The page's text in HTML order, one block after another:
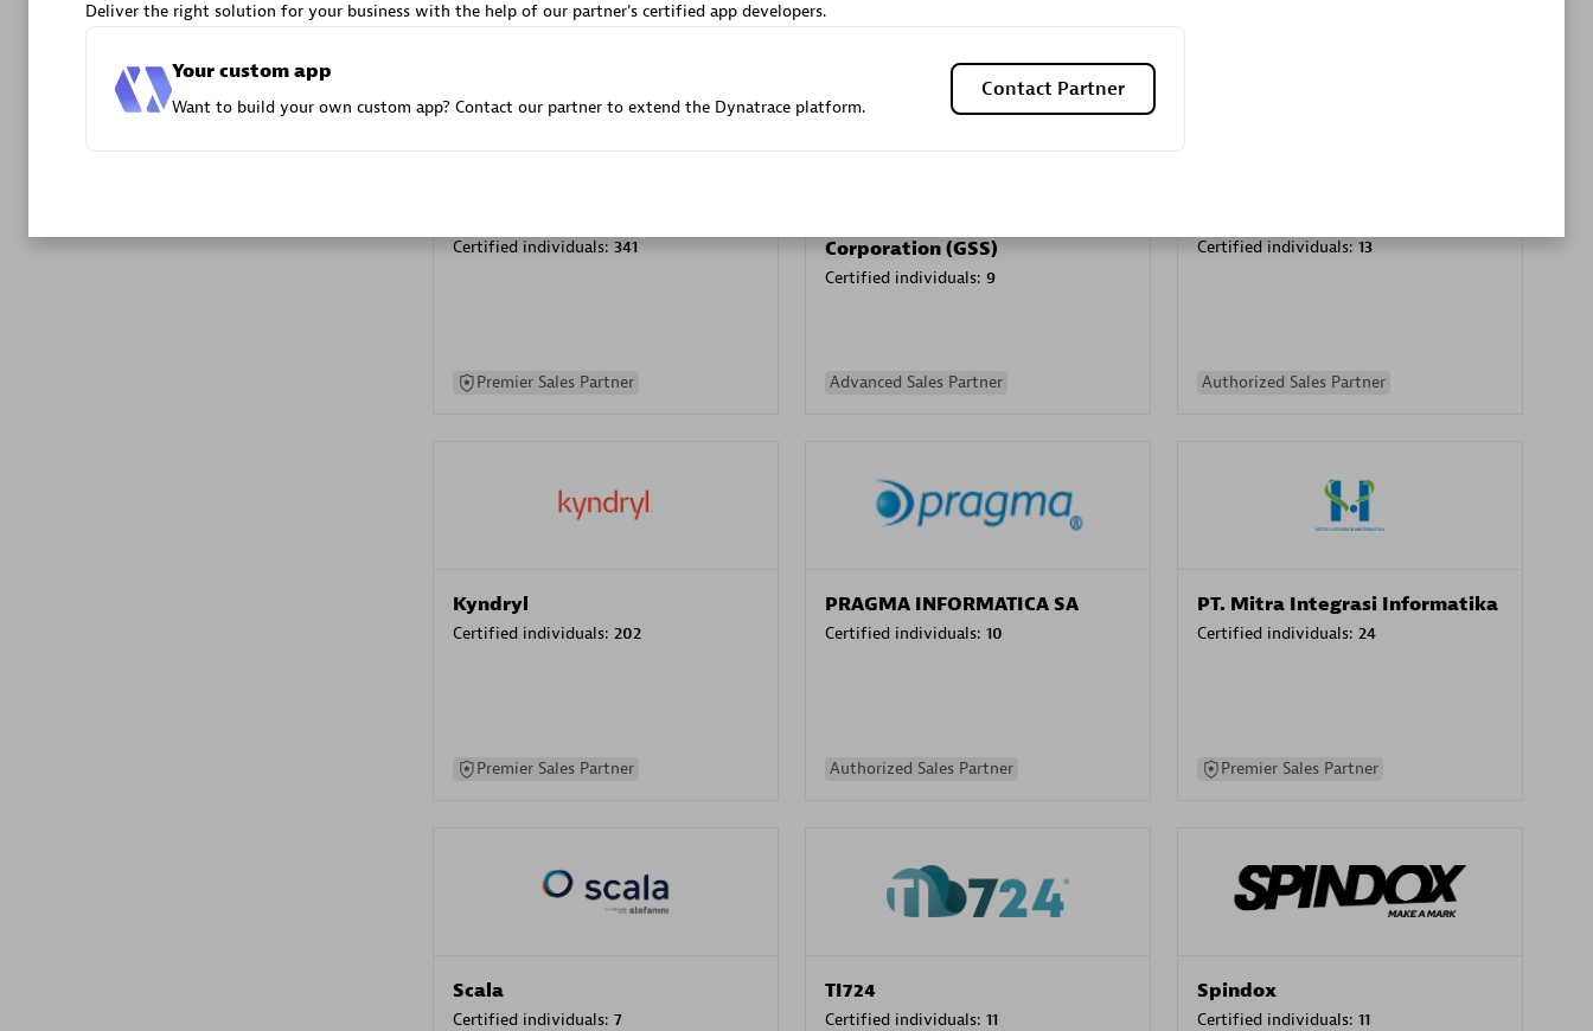
Certified individuals: 341
Premier Sales Partner
Corporation (GSS)
Certified individuals: 9
Advanced Sales Partner
Certified individuals: 13
Authorized Sales Partner
Kyndryl
Certified individuals: 202
Premier Sales Partner
PRAGMA INFORMATICA SA
Certified individuals: 10
Authorized Sales Partner
PT. Mitra Integrasi Informatika
Certified individuals: 24
Premier Sales Partner
Scala
Certified individuals: 7
TI724
Certified individuals: 11
Spindox
Certified individuals: 11
Deliver the right solution for your business with the help of our partner's certified app developers.
Your custom app
Want to build your own custom app? Contact our partner to extend the Dynatrace platform.
Contact Partner